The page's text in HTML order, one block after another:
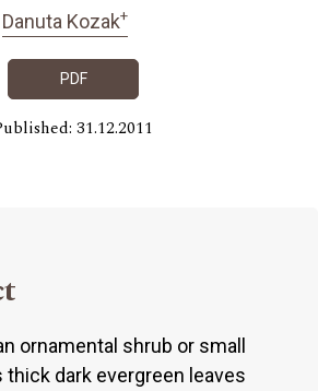
Danuta Kozak+
PDF
31.12.2011
ornamental shrub or small
thick dark evergreen leaves